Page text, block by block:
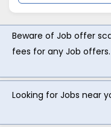
Beware of Job offer
fees for any Job
Looking for Jobs near